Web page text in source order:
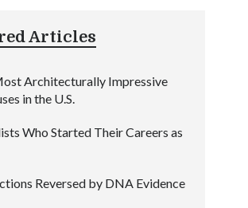
Articles
Architecturally Impressive
in the U.S.
Who Started Their Careers as
Reversed by DNA Evidence